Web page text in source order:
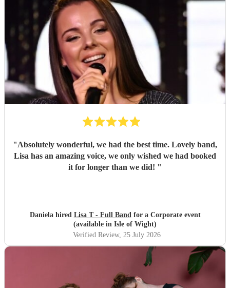
"Absolutely wonderful, we had the best time. Lovely band,
Lisa has an amazing voice, we only wished we had booked
it for longer than we did! "
Daniela hired Lisa T - Full Bandfor a Corporate event
(available in Isle of Wight)
Verified Review, 25 July 2026